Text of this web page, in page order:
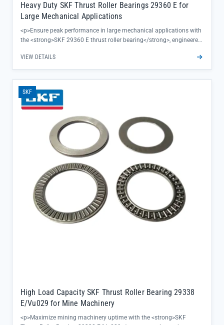
Heavy Duty SKF Thrust Roller Bearings 29360 E for
Large Mechanical Applications
<p>Ensure peak performance in large mechanical applications with
the <strong>SKF 29360 E thrust roller bearing</strong>, engineered
operations. This precision-engineered component eliminates
downtime concerns by maintaining consistent performance under
extreme pressures, making it ideal for critical machinery in
industries like mining, steel, and construction.</p><ul><li>Features a
robust design optimized for axial load handling in high-torque
environments</li><li>Directly sourced from SKF official channels
with complete batch traceability and factory warranty</li>
<li>Supports quick deployment with same-day shipping from our
extensive inventory of conventional SKF models</li></ul>
VIEW DETAILS
SKF
High Load Capacity SKF Thrust Roller Bearing 29338
E/Vu029 for Mine Machinery
<p>Maximize mining machinery uptime with the <strong>SKF